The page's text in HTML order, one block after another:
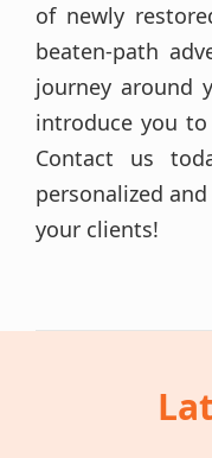
of newly
beaten-path
journey around
introduce you
Contact us
personalized
your clients!